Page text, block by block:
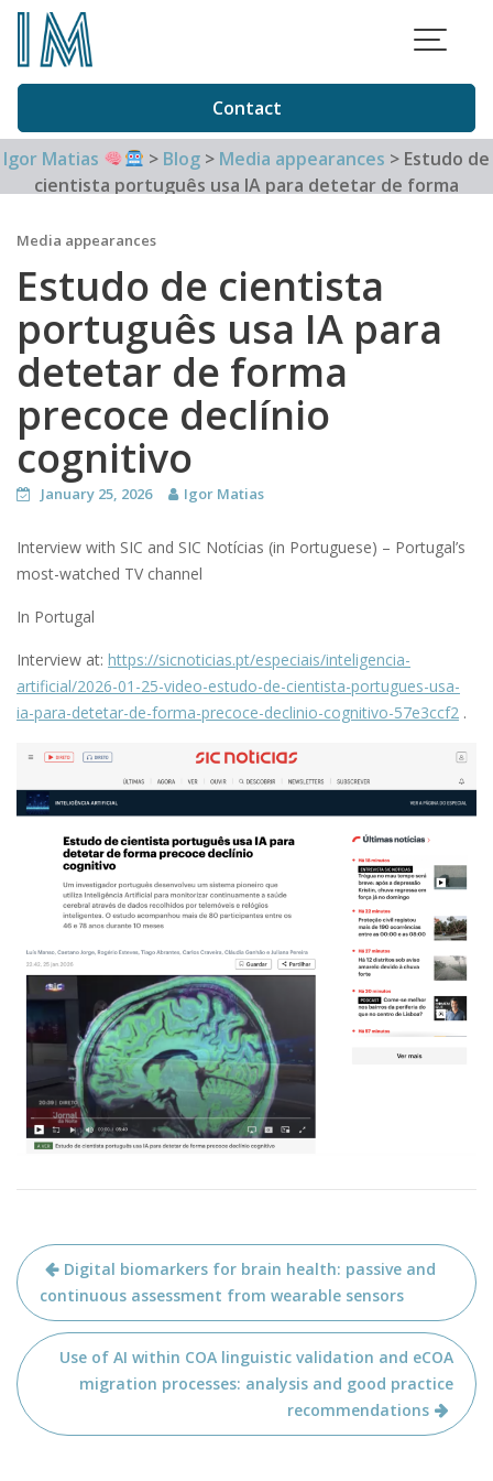
Skip
content
Contact
Igor Matias > Blog> Media appearances > Estudo de
cientista português usa IA para detetar de forma
Media appearances
Estudo de cientista
português usa IA para
detetar de forma
precoce declínio
cognitivo
January 25, 2026 Igor Matias
Interview with SIC and SIC Notícias (in Portuguese) – Portugal’s
most-watched TV channel
In Portugal
Interview at: https://sicnoticias.pt/especiais/inteligencia-
artificial/2026-01-25-video-estudo-de-cientista-portugues-usa-
ia-para-detetar-de-forma-precoce-declinio-cognitivo-57e3ccf2 .
Post
navigation
Digital biomarkers for brain health: passive and
continuous assessment from wearable sensors
Use of AI within COA linguistic validation and eCOA
migration processes: analysis and good practice
recommendations